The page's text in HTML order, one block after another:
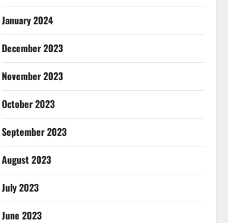
January 2024
December 2023
November 2023
October 2023
September 2023
August 2023
July 2023
June 2023